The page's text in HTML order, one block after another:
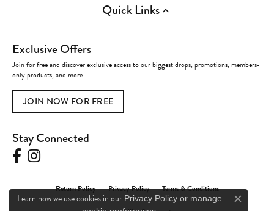
Quick Links
Exclusive Offers
Join for free and discover exclusive access to our biggest drops, promotions, members-
only products, and more.
JOIN NOW FOR FREE
Stay Connected
Return Policy Privacy Policy Terms & Conditions
Learn how we use cookies in our Privacy Policy or manage
Close